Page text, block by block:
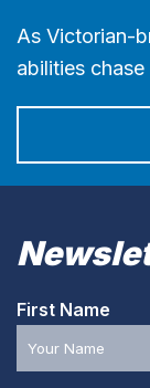
As Victorian-
abilities
First Name